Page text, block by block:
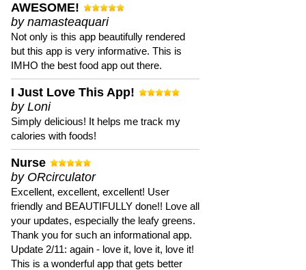
AWESOME!
by namasteaquari
Not only is this app beautifully rendered
but this app is very informative. This is
IMHO the best food app out there.
I Just Love This App!
by Loni
Simply delicious! It helps me track my
calories with foods!
Nurse
by ORcirculator
Excellent, excellent, excellent! User
friendly and BEAUTIFULLY done!! Love all
your updates, especially the leafy greens.
Thank you for such an informational app.
Update 2/11: again - love it, love it, love it!
This is a wonderful app that gets better